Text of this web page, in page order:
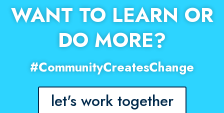
WANT TO LEARN OR
DO MORE?
#CommunityCreatesChange
let's work together